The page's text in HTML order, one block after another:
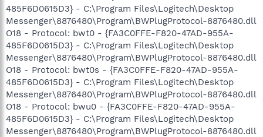
485F6D0615D3} - C:\Program Files\Logitech\Desktop
Messenger\8876480\Program\BWPlugProtocol-8876480.dll
O18 - Protocol: bwt0 - {FA3C0FFE-F820-47AD-955A-
485F6D0615D3} - C:\Program Files\Logitech\Desktop
Messenger\8876480\Program\BWPlugProtocol-8876480.dll
O18 - Protocol: bwt0s - {FA3C0FFE-F820-47AD-955A-
485F6D0615D3} - C:\Program Files\Logitech\Desktop
Messenger\8876480\Program\BWPlugProtocol-8876480.dll
O18 - Protocol: bwu0 - {FA3C0FFE-F820-47AD-955A-
485F6D0615D3} - C:\Program Files\Logitech\Desktop
Messenger\8876480\Program\BWPlugProtocol-8876480.dll